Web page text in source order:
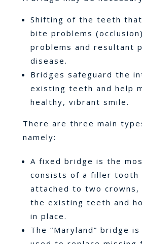
Shifting of the teeth
bite problems
problems and resultant
disease.
Bridges safeguard the
existing teeth and help
healthy, vibrant smile.
There are three main
namely:
A fixed bridge is the
consists of a filler tooth
attached to two
the existing teeth and
in place.
The “Maryland” bridge is